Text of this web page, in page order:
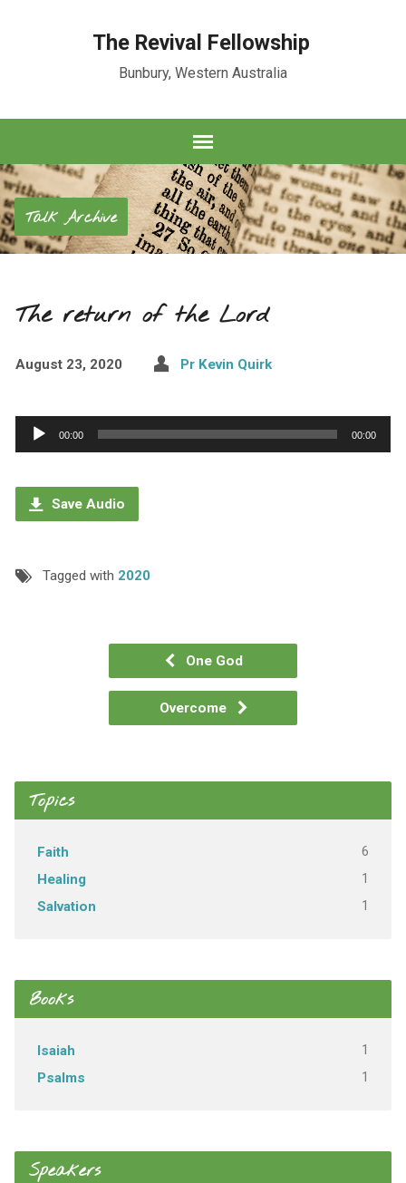
The Revival Fellowship
Bunbury, Western Australia
Talk Archive
The return of the Lord
August 23, 2020 Pr Kevin Quirk
Audio
Player
00:00 00:00
Save Audio
Tagged with 2020
One God
Overcome
Topics
Faith 6
Healing 1
Salvation 1
Books
Isaiah 1
Psalms 1
Speakers